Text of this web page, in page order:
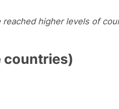
higher levels of
countries)